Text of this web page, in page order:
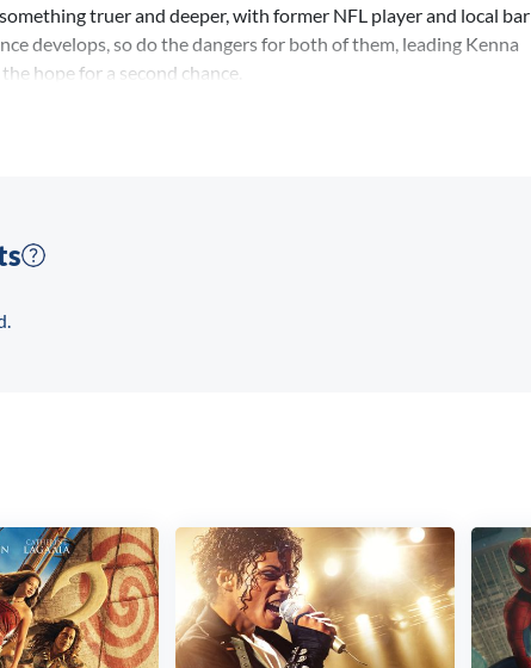
truer and deeper, with former NFL player and local bar
develops, so do the dangers for both of them, leading Kenna
hope for a second chance.